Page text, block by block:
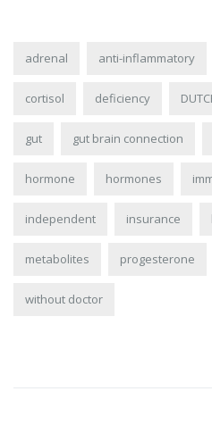
adrenal anti-inflammatory
cortisol deficiency
gut gut brain connection
hormone hormones
independent insurance
metabolites progesterone
without doctor